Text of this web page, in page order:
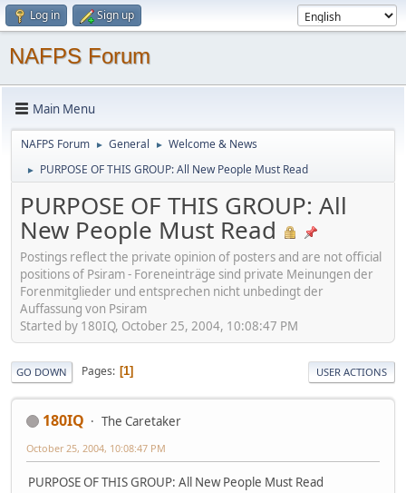
Log in Sign up
NAFPS Forum
Main Menu
NAFPS Forum ► General ► Welcome & News
► PURPOSE OF THIS GROUP: All New People Must Read
PURPOSE OF THIS GROUP: All
New People Must Read
Postings reflect the private opinion of posters and are not official
positions of Psiram - Foreneinträge sind private Meinungen der
Forenmitglieder und entsprechen nicht unbedingt der
Auffassung von Psiram
Started by 180IQ, October 25, 2004, 10:08:47 PM
GO DOWN Pages 1 USER ACTIONS
180IQ The Caretaker
October 25, 2004, 10:08:47 PM
PURPOSE OF THIS GROUP: All New People Must Read